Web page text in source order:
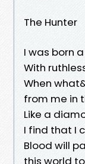
The Hunter
I was born
With
When
from me in
Like a
I find that I
Blood will
this world